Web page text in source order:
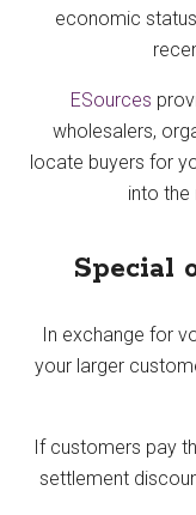
economic
ESources
wholesalers,
locate buyers for
into the
Special
In exchange for
your larger
If customers pay
settlement